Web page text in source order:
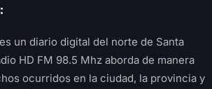
un diario digital del norte de Santa
HD FM 98.5 Mhz aborda de manera
ocurridos en la ciudad, la provincia y